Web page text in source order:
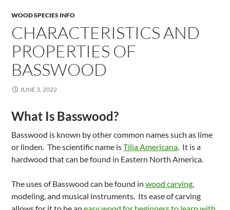
WOOD SPECIES INFO
CHARACTERISTICS AND
PROPERTIES OF
BASSWOOD
JUNE 3, 2022
What Is Basswood?
Basswood is known by other common names such as lime
or linden. The scientific name isTilia Americana. It is a
hardwood that can be found in Eastern North America.
The uses of Basswood can be found inwood carving,
modeling, and musical instruments. Its ease of carving